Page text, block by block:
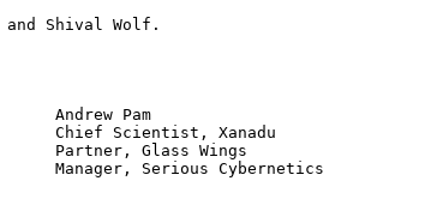
Shival Wolf.
Pam
Xanadu
Glass Wings
Serious Cybernetics